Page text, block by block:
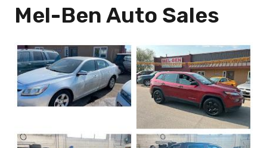
Mel-Ben Auto Sales